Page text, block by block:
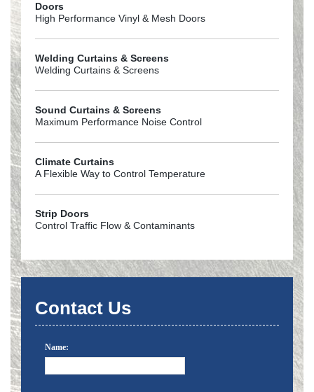
Doors
High Performance Vinyl & Mesh Doors
Welding Curtains & Screens
Welding Curtains & Screens
Sound Curtains & Screens
Maximum Performance Noise Control
Climate Curtains
A Flexible Way to Control Temperature
Strip Doors
Control Traffic Flow & Contaminants
Contact Us
Name: